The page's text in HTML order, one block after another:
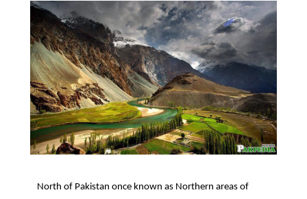
North of Pakistan once known as Northern areas of